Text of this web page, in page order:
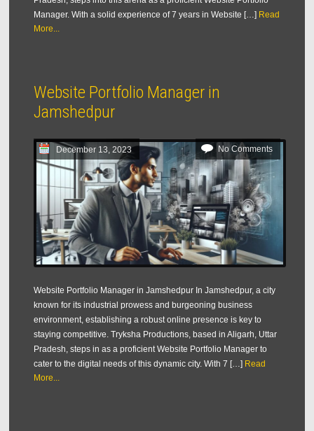
Manager. With a solid experience of 7 years in Website […] Read
More...
Website Portfolio Manager in
Jamshedpur
December 13, 2023 No Comments
Website Portfolio Manager in Jamshedpur In Jamshedpur, a city
known for its industrial prowess and burgeoning business
environment, establishing a robust online presence is key to
staying competitive. Tryksha Productions, based in Aligarh, Uttar
Pradesh, steps in as a proficient Website Portfolio Manager to
cater to the digital needs of this dynamic city. With 7 […] Read
More...